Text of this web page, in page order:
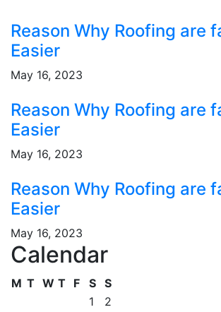
Reason Why Roofing are
Easier
May 16, 2023
Reason Why Roofing are
Easier
May 16, 2023
Reason Why Roofing are
Easier
May 16, 2023
Calendar
M T W T F S S
1
2